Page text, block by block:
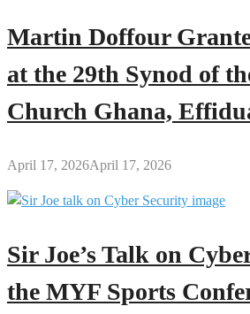
Martin Doffour
at the 29th Synod of
Church Ghana,
April 17, 2026April 17, 2026
Sir Joe’s Talk on
the MYF Sports